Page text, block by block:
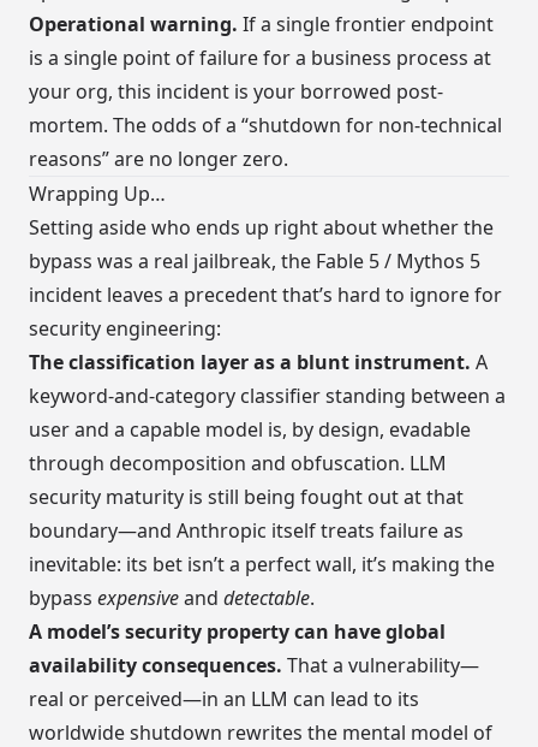
Operational warning. If a single frontier endpoint
is a single point of failure for a business process at
your org, this incident is your borrowed post-
mortem. The odds of a “shutdown for non-technical
reasons” are no longer zero.
Wrapping Up…
Setting aside who ends up right about whether the
bypass was a real jailbreak, the Fable 5 / Mythos 5
incident leaves a precedent that’s hard to ignore for
security engineering:
The classification layer as a blunt instrument. A
keyword-and-category classifier standing between a
user and a capable model is, by design, evadable
through decomposition and obfuscation. LLM
security maturity is still being fought out at that
boundary—and Anthropic itself treats failure as
inevitable: its bet isn’t a perfect wall, it’s making the
bypass expensiveand detectable.
A model’s security property can have global
availability consequences. That a vulnerability—
real or perceived—in an LLM can lead to its
worldwide shutdown rewrites the mental model of